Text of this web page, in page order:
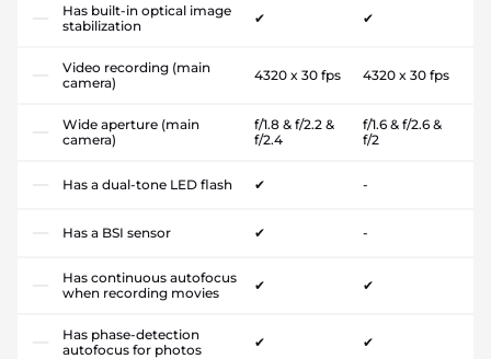
Has built-in optical image
stabilization
✔ ✔
Video recording (main
camera)
4320 x 30 fps 4320 x 30 fps
Wide aperture (main
camera)
f/1.8 & f/2.2 &
f/2.4
f/1.6 & f/2.6 &
f/2
Has a dual-tone LED flash ✔ -
Has a BSI sensor ✔ -
Has continuous autofocus
when recording movies
✔ ✔
Has phase-detection
autofocus for photos
✔ ✔